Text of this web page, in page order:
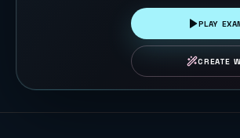
PLAY
CREATE